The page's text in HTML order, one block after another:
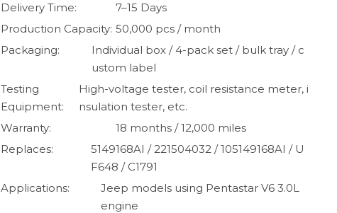
Delivery Time:
7–15 Days
Production Capacity: 50,000 pcs / month
Packaging:
Individual box / 4-pack set / bulk tray / c
ustom label
Testing
Equipment:
High-voltage tester, coil resistance meter, i
nsulation tester, etc.
Warranty:
18 months / 12,000 miles
Replaces:
5149168AI / 221504032 / 105149168AI / U
F648 / C1791
Applications:
Jeep models using Pentastar V6 3.0L
engine